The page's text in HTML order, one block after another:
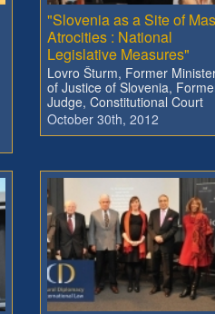
"Slovenia as a Site of
Atrocities : National
Legislative Measures"
Lovro Šturm, Former
of Justice of Slovenia,
Judge, Constitutional Court
October 30th, 2012